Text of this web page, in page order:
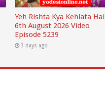
Yeh Rishta Kya Kehlata Hai
6th August 2026 Video
Episode 5239
3 days ago